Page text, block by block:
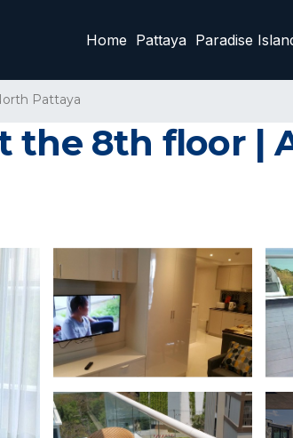
Home Pattaya Paradise
Pattaya
the 8th floor |